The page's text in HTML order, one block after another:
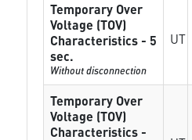
Temporary Over
Voltage (TOV)
Characteristics - 5
sec.
Without disconnection
UT
Temporary Over
Voltage (TOV)
Characteristics -